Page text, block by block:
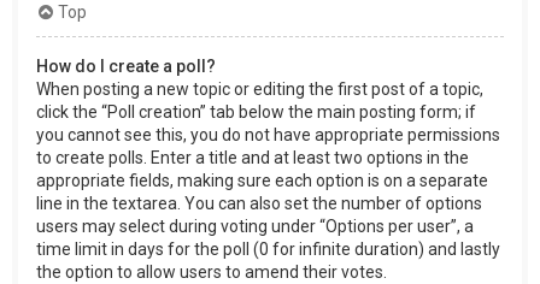
Top
How do I create a poll?
When posting a new topic or editing the first post of a topic,
click the “Poll creation” tab below the main posting form; if
you cannot see this, you do not have appropriate permissions
to create polls. Enter a title and at least two options in the
appropriate fields, making sure each option is on a separate
line in the textarea. You can also set the number of options
users may select during voting under “Options per user”, a
time limit in days for the poll (0 for infinite duration) and lastly
the option to allow users to amend their votes.